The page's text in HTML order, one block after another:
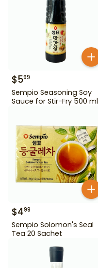
$599
Sempio Seasoning Soy
Sauce for Stir-Fry 500 ml
$499
Sempio Solomon's Seal
Tea 20 Sachet